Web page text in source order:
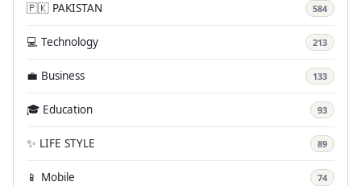
🇵🇰 PAKISTAN 584
💻 Technology 213
💼 Business 133
🎓 Education 93
✨ LIFE STYLE 89
📱 Mobile 74